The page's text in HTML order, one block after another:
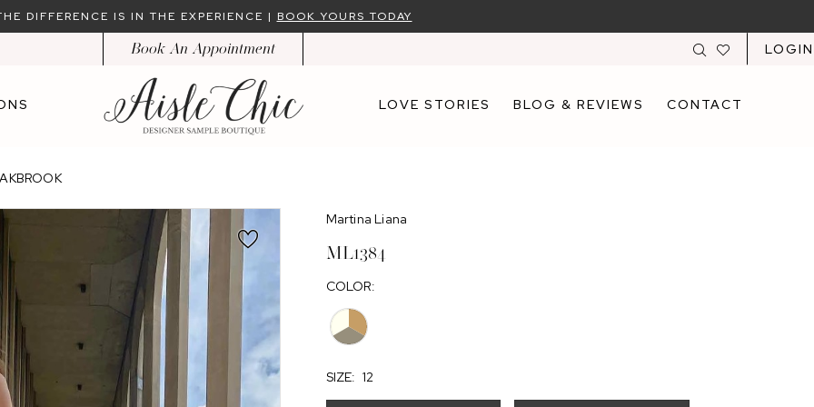
DIFFERENCE IS IN THE EXPERIENCE | BOOK YOURS TODAY
Book An Appointment LOGIN
LOVE STORIES BLOG & REVIEWS CONTACT
Martina Liana
ML1384
COLOR:
SIZE: 12